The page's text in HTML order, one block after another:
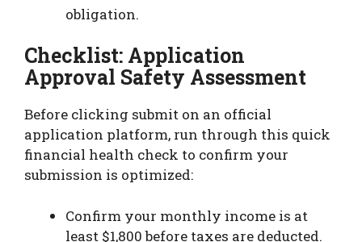
obligation.
Checklist: Application
Approval Safety Assessment
Before clicking submit on an official
application platform, run through this quick
financial health check to confirm your
submission is optimized:
Confirm your monthly income is at
least $1,800 before taxes are deducted.